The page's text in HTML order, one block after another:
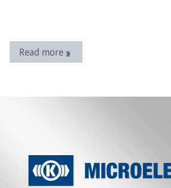
Read more